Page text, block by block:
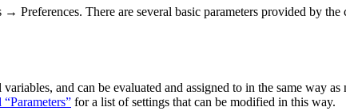
→ Preferences. There are several basic parameters provided by
and can be evaluated and assigned to in the same way as
for a list of settings that can be modified in this way.